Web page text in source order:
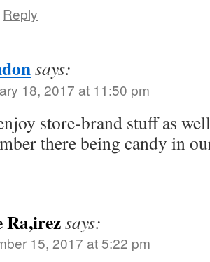
Reply
says:
18, 2017 at 11:50 pm
store-brand stuff as
there being candy in
Ra,irezsays:
15, 2017 at 5:22 pm